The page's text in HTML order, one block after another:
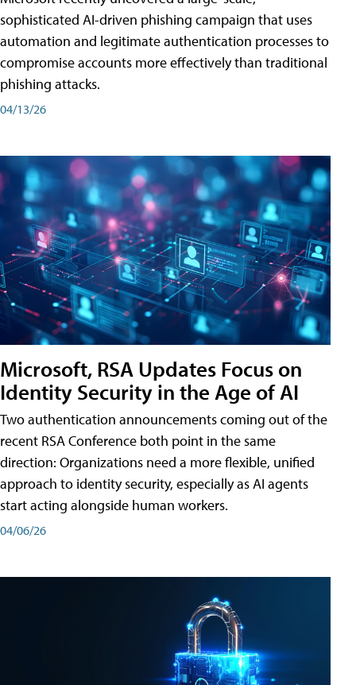
sophisticated AI-driven phishing campaign that uses
automation and legitimate authentication processes to
compromise accounts more effectively than traditional
phishing attacks.
04/13/26
Microsoft, RSA Updates Focus on
Identity Security in the Age of AI
Two authentication announcements coming out of the
recent RSA Conference both point in the same
direction: Organizations need a more flexible, unified
approach to identity security, especially as AI agents
start acting alongside human workers.
04/06/26